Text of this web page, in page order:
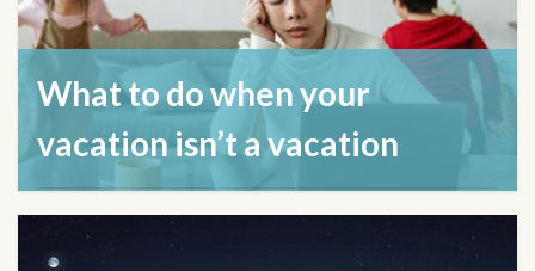
What to do when your
vacation isn’t a vacation
August 21, 2024